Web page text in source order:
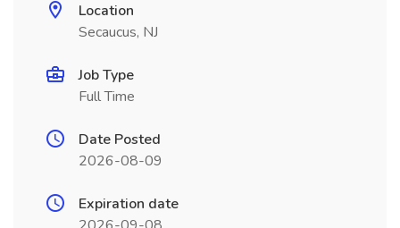
Location
Secaucus, NJ
Job Type
Full Time
Date Posted
2026-08-09
Expiration date